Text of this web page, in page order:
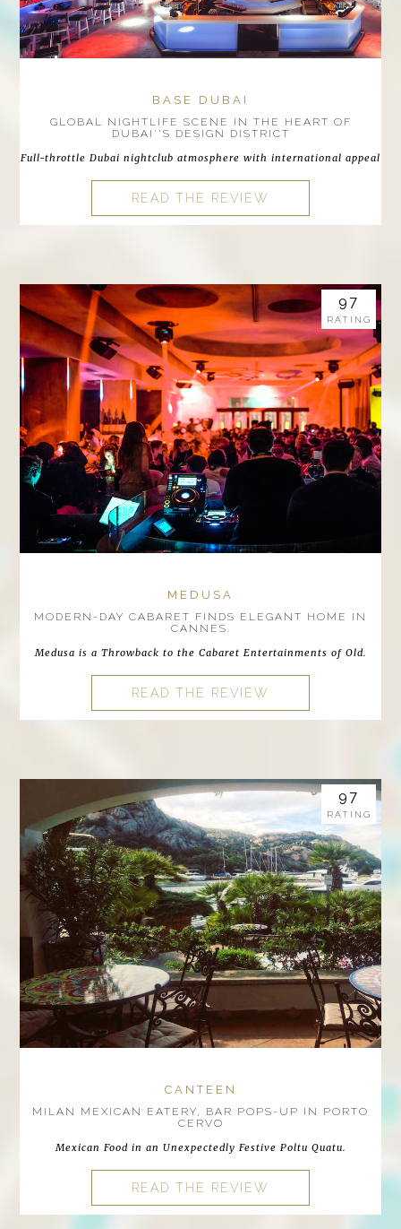
BASE DUBAI
GLOBAL NIGHTLIFE SCENE IN THE HEART OF
DUBAI''S DESIGN DISTRICT
Full-throttle Dubai nightclub atmosphere with international appeal
READ THE REVIEW
MEDUSA
MODERN-DAY CABARET FINDS ELEGANT HOME IN
CANNES.
Medusa is a Throwback to the Cabaret Entertainments of Old.
READ THE REVIEW
97
RATING
CANTEEN
MILAN MEXICAN EATERY, BAR POPS-UP IN PORTO
CERVO
Mexican Food in an Unexpectedly Festive Poltu Quatu.
READ THE REVIEW
97
RATING